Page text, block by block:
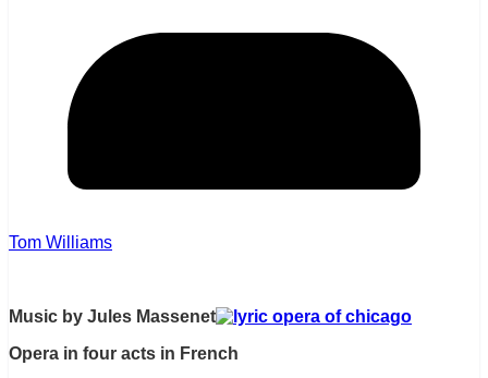
Tom Williams
Music by Jules Massenet
Opera in four acts in French